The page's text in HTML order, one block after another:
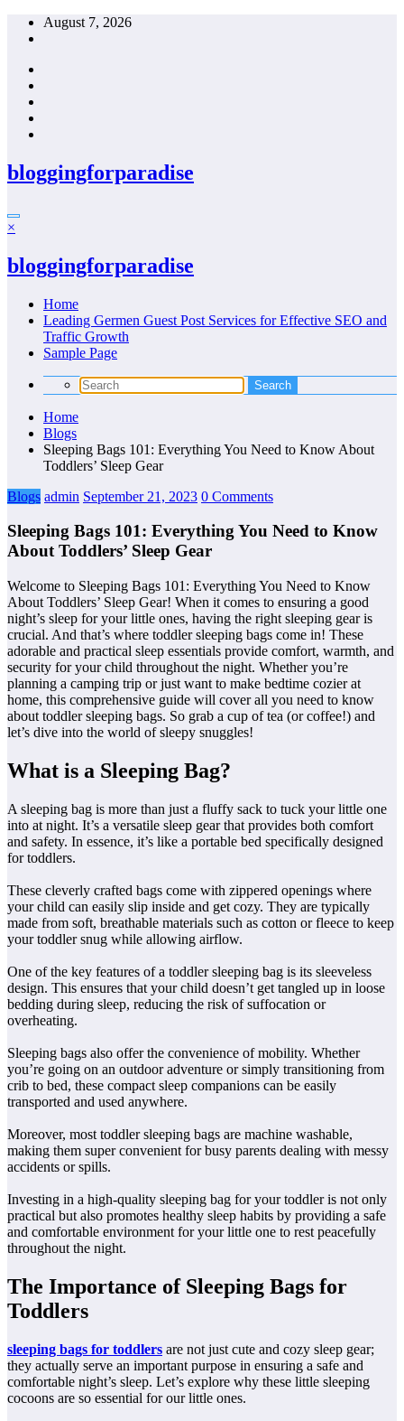
Skip
August 7, 2026
bloggingforparadise
×
bloggingforparadise
Home
Leading Germen Guest Post Services for Effective SEO and
Traffic Growth
Sample Page
Home
Blogs
Sleeping Bags 101: Everything You Need to Know About
Toddlers’ Sleep Gear
Blogs admin September 21, 2023 0 Comments
Sleeping Bags 101: Everything You Need to Know
About Toddlers’ Sleep Gear
Welcome to Sleeping Bags 101: Everything You Need to Know
About Toddlers’ Sleep Gear! When it comes to ensuring a good
night’s sleep for your little ones, having the right sleeping gear is
crucial. And that’s where toddler sleeping bags come in! These
adorable and practical sleep essentials provide comfort, warmth, and
security for your child throughout the night. Whether you’re
planning a camping trip or just want to make bedtime cozier at
home, this comprehensive guide will cover all you need to know
about toddler sleeping bags. So grab a cup of tea (or coffee!) and
let’s dive into the world of sleepy snuggles!
What is a Sleeping Bag?
A sleeping bag is more than just a fluffy sack to tuck your little one
into at night. It’s a versatile sleep gear that provides both comfort
and safety. In essence, it’s like a portable bed specifically designed
for toddlers.
These cleverly crafted bags come with zippered openings where
your child can easily slip inside and get cozy. They are typically
made from soft, breathable materials such as cotton or fleece to keep
your toddler snug while allowing airflow.
One of the key features of a toddler sleeping bag is its sleeveless
design. This ensures that your child doesn’t get tangled up in loose
bedding during sleep, reducing the risk of suffocation or
overheating.
Sleeping bags also offer the convenience of mobility. Whether
you’re going on an outdoor adventure or simply transitioning from
crib to bed, these compact sleep companions can be easily
transported and used anywhere.
Moreover, most toddler sleeping bags are machine washable,
making them super convenient for busy parents dealing with messy
accidents or spills.
Investing in a high-quality sleeping bag for your toddler is not only
practical but also promotes healthy sleep habits by providing a safe
and comfortable environment for your little one to rest peacefully
throughout the night.
The Importance of Sleeping Bags for
Toddlers
sleeping bags for toddlers are not just cute and cozy sleep gear;
they actually serve an important purpose in ensuring a safe and
comfortable night’s sleep. Let’s explore why these little sleeping
cocoons are so essential for our little ones.